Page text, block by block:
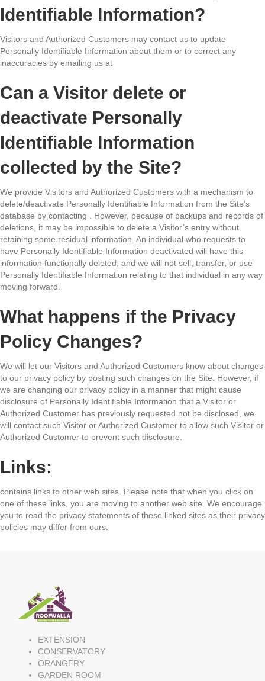
Identifiable Information?
Visitors and Authorized Customers may contact us to update
Personally Identifiable Information about them or to correct any
inaccuracies by emailing us at
Can a Visitor delete or
deactivate Personally
Identifiable Information
collected by the Site?
We provide Visitors and Authorized Customers with a mechanism to
delete/deactivate Personally Identifiable Information from the Site’s
database by contacting . However, because of backups and records of
deletions, it may be impossible to delete a Visitor’s entry without
retaining some residual information. An individual who requests to
have Personally Identifiable Information deactivated will have this
information functionally deleted, and we will not sell, transfer, or use
Personally Identifiable Information relating to that individual in any way
moving forward.
What happens if the Privacy
Policy Changes?
We will let our Visitors and Authorized Customers know about changes
to our privacy policy by posting such changes on the Site. However, if
we are changing our privacy policy in a manner that might cause
disclosure of Personally Identifiable Information that a Visitor or
Authorized Customer has previously requested not be disclosed, we
will contact such Visitor or Authorized Customer to allow such Visitor or
Authorized Customer to prevent such disclosure.
Links:
contains links to other web sites. Please note that when you click on
one of these links, you are moving to another web site. We encourage
you to read the privacy statements of these linked sites as their privacy
policies may differ from ours.
EXTENSION
CONSERVATORY
ORANGERY
GARDEN ROOM